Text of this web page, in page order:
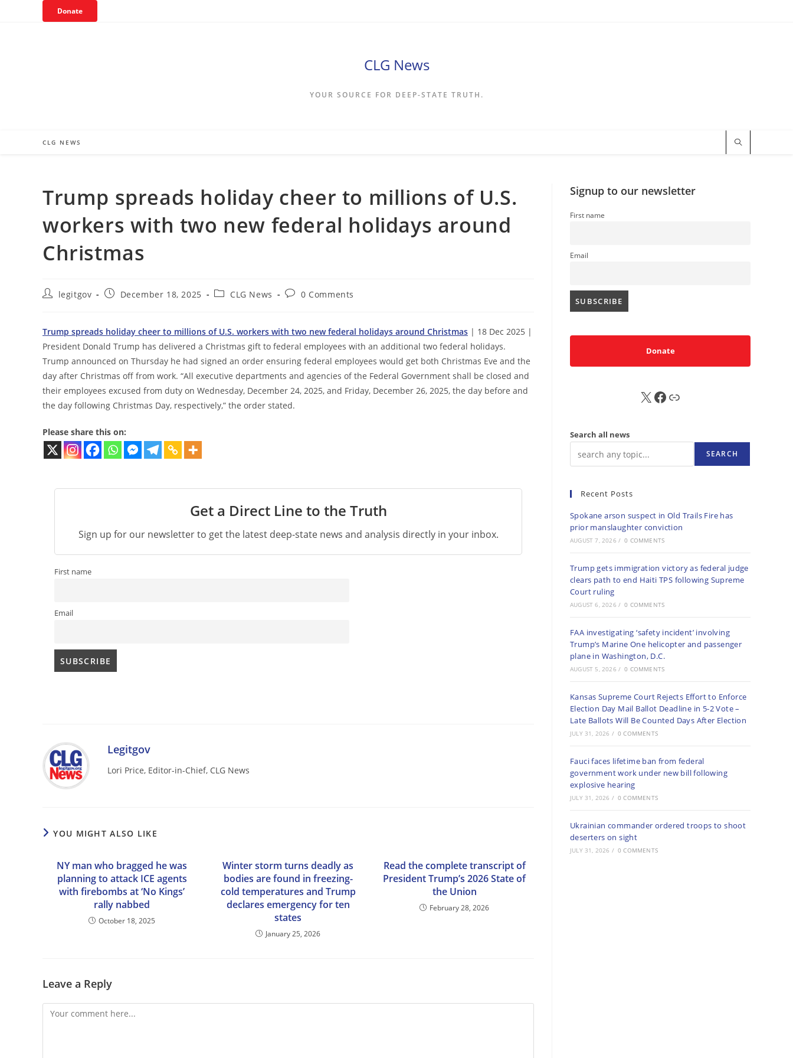
Donate
CLG News
YOUR SOURCE FOR DEEP-STATE TRUTH.
CLG NEWS
Trump spreads holiday cheer to millions of U.S.
workers with two new federal holidays around
Christmas
Postlegitgov
PostDecember 18, 2025
PostCLG News
Post0 Comments
Trump spreads holiday cheer to millions of U.S. workers with two new federal holidays around Christmas | 18 Dec 2025 |
President Donald Trump has delivered a Christmas gift to federal employees with an additional two federal holidays.
Trump announced on Thursday he had signed an order ensuring federal employees would get both Christmas Eve and the
day after Christmas off from work. “All executive departments and agencies of the Federal Government shall be closed and
their employees excused from duty on Wednesday, December 24, 2025, and Friday, December 26, 2025, the day before and
the day following Christmas Day, respectively,” the order stated.
Please share this on:
Get a Direct Line to the Truth
Sign up for our newsletter to get the latest deep-state news and analysis directly in your inbox.
First name
Email
Legitgov
Lori Price, Editor-in-Chief, CLG News
YOU MIGHT ALSO LIKE
NY man who bragged he was
planning to attack ICE agents
with firebombs at ‘No Kings’
rally nabbed
October 18, 2025
Winter storm turns deadly as
bodies are found in freezing-
cold temperatures and Trump
declares emergency for ten
states
January 25, 2026
Read the complete transcript of
President Trump’s 2026 State of
the Union
February 28, 2026
Leave a Reply
Comment
Signup to our newsletter
First name
Email
Donate
X FB Sub
Search all news
SEARCH
Recent Posts
Spokane arson suspect in Old Trails Fire has
prior manslaughter conviction
AUGUST 7, 2026 / 0 COMMENTS
Trump gets immigration victory as federal judge
clears path to end Haiti TPS following Supreme
Court ruling
AUGUST 6, 2026 / 0 COMMENTS
FAA investigating ‘safety incident’ involving
Trump’s Marine One helicopter and passenger
plane in Washington, D.C.
AUGUST 5, 2026 / 0 COMMENTS
Kansas Supreme Court Rejects Effort to Enforce
Election Day Mail Ballot Deadline in 5-2 Vote –
Late Ballots Will Be Counted Days After Election
JULY 31, 2026 / 0 COMMENTS
Fauci faces lifetime ban from federal
government work under new bill following
explosive hearing
JULY 31, 2026 / 0 COMMENTS
Ukrainian commander ordered troops to shoot
deserters on sight
JULY 31, 2026 / 0 COMMENTS